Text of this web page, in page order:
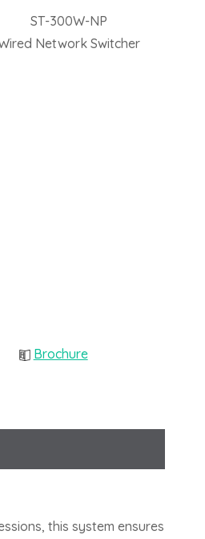
ST-300W-NP
Network Switcher
Brochure
this system ensures